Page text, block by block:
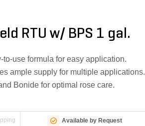
RTU w/ BPS 1 gal.
to-use formula for easy application.
ample supply for multiple applications.
Bonide for optimal rose care.
Available by Request